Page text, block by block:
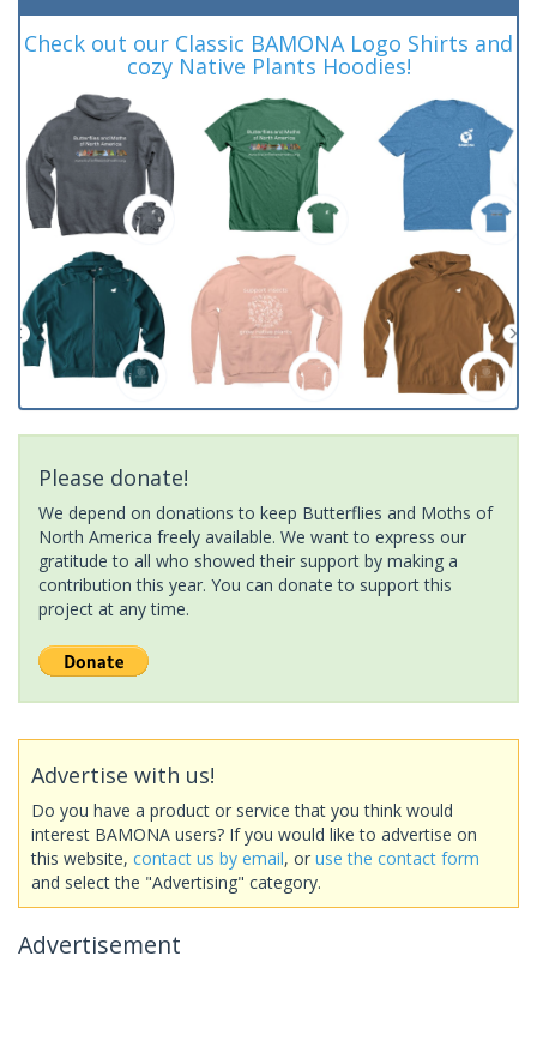
Check out our Classic BAMONA Logo Shirts and
cozy Native Plants Hoodies!
Please donate!
We depend on donations to keep Butterflies and Moths of
North America freely available. We want to express our
gratitude to all who showed their support by making a
contribution this year. You can donate to support this
project at any time.
Advertise with us!
Do you have a product or service that you think would
interest BAMONA users? If you would like to advertise on
this website, contact us by email, or use the contact form
and select the "Advertising" category.
Advertisement